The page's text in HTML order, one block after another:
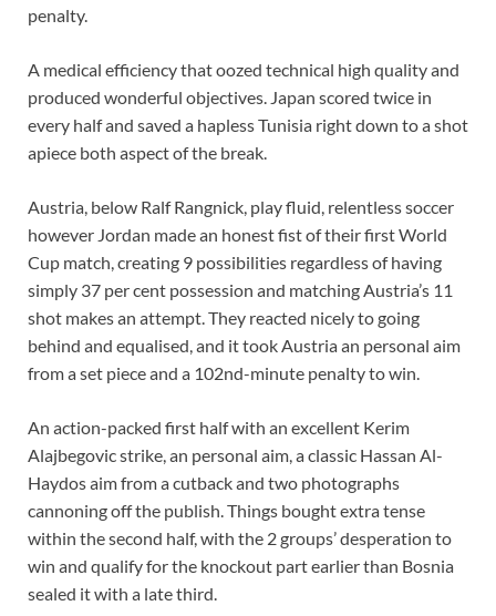
penalty.
A medical efficiency that oozed technical high quality and
produced wonderful objectives. Japan scored twice in
every half and saved a hapless Tunisia right down to a shot
apiece both aspect of the break.
Austria, below Ralf Rangnick, play fluid, relentless soccer
however Jordan made an honest fist of their first World
Cup match, creating 9 possibilities regardless of having
simply 37 per cent possession and matching Austria’s 11
shot makes an attempt. They reacted nicely to going
behind and equalised, and it took Austria an personal aim
from a set piece and a 102nd-minute penalty to win.
An action-packed first half with an excellent Kerim
Alajbegovic strike, an personal aim, a classic Hassan Al-
Haydos aim from a cutback and two photographs
cannoning off the publish. Things bought extra tense
within the second half, with the 2 groups’ desperation to
win and qualify for the knockout part earlier than Bosnia
sealed it with a late third.